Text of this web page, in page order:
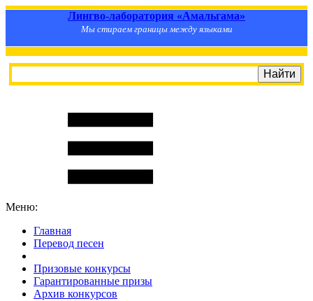
Лингво-лаборатория «Амальгама»
Мы стираем границы между языками
Меню:
Главная
Перевод песен
Призовые конкурсы
Гарантированные призы
Архив конкурсов